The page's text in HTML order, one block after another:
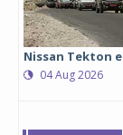
Nissan Tekton
04 Aug 2026